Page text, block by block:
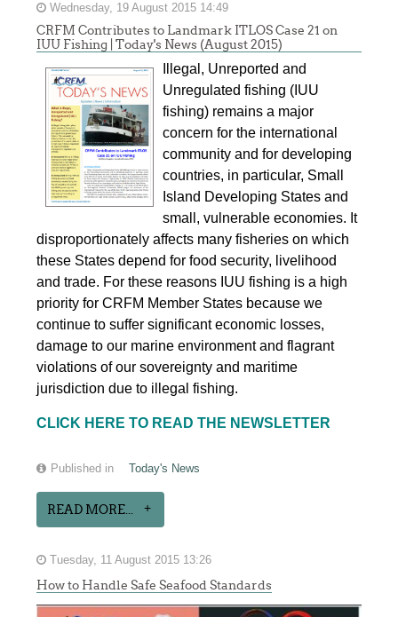
Wednesday, 19 August 2015 14:49
CRFM Contributes to Landmark ITLOS Case 21 on
IUU Fishing | Today's News (August 2015)
Illegal, Unreported and
Unregulated fishing (IUU
fishing) remains a major
concern for the international
community and for developing
countries, in particular, Small
Island Developing States and
small, vulnerable economies. It
disproportionately affects many fisheries on which
these States depend for food security, livelihood
and trade. For these reasons IUU fishing is a high
priority for CRFM Member States because we
continue to suffer significant economic losses,
damage to our marine environment and flagrant
violations of our sovereignty and maritime
jurisdiction due to illegal fishing.
CLICK HERE TO READ THE NEWSLETTER
Published in Today's News
READ MORE...
Tuesday, 11 August 2015 13:26
How to Handle Safe Seafood Standards